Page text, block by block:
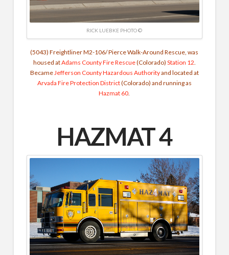
RICK LUEBKE PHOTO ©
(5043) Freightliner M2-106/ Pierce Walk-Around Rescue, was
housed atAdams County Fire Rescue(Colorado) Station 12.
BecameJefferson County Hazardous Authorityand located at
Arvada Fire Protection District(Colorado) and running as
Hazmat 60.
HAZMAT 4